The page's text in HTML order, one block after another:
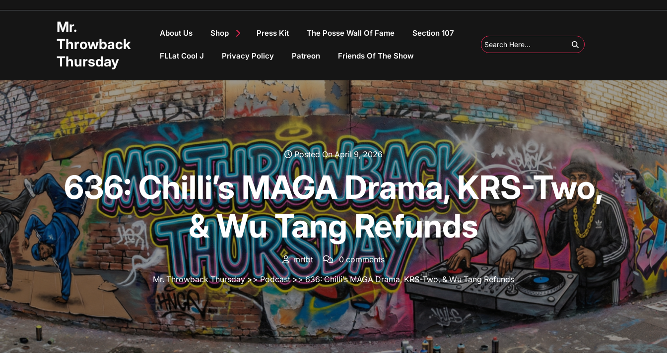
Mr.
Throwback
Thursday
About Us Shop Press Kit The Posse Wall Of Fame Section 107
FLLat Cool J Privacy Policy Patreon Friends Of The Show
Posted On April 9, 2026
636: Chilli’s MAGA Drama, KRS-Two,
& Wu Tang Refunds
mrtbt
0 comments
Mr. Throwback Thursday>>Podcast>> 636: Chilli’s MAGA Drama, KRS-Two, & Wu Tang Refunds